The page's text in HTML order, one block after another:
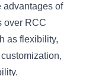
advantages of
over RCC
as flexibility,